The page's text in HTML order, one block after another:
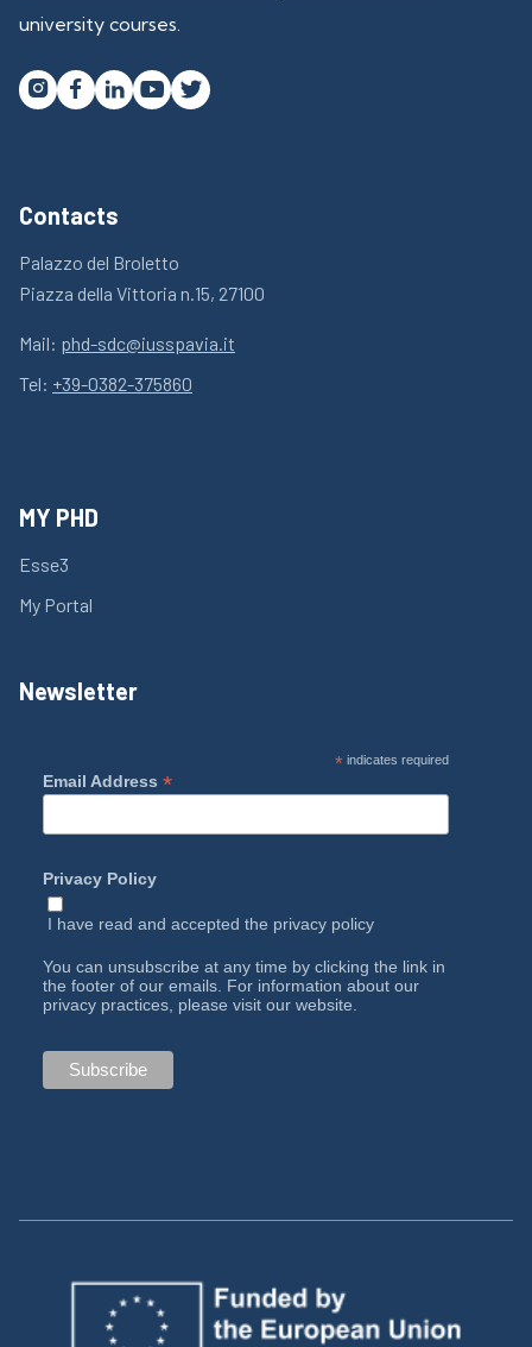
university courses.
   
Contacts
Palazzo del Broletto
Piazza della Vittoria n.15, 27100
Mail: phd-sdc@iusspavia.it
Tel: +39-0382-375860
MY PHD
Esse3
My Portal
Newsletter
*indicates required
Email Address *
Privacy Policy
I have read and accepted the privacy policy
You can unsubscribe at any time by clicking the link in
the footer of our emails. For information about our
privacy practices, please visit our website.